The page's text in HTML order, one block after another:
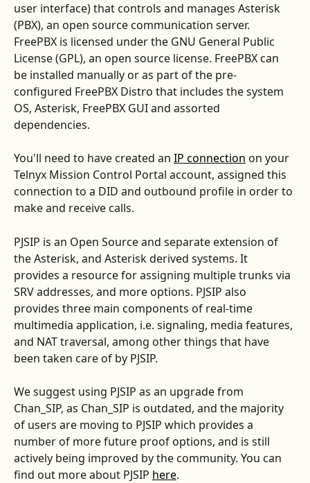
user interface) that controls and manages Asterisk
(PBX), an open source communication server.
FreePBX is licensed under the GNU General Public
License (GPL), an open source license. FreePBX can
be installed manually or as part of the pre-
configured FreePBX Distro that includes the system
OS, Asterisk, FreePBX GUI and assorted
dependencies.
You'll need to have created an IP connection on your
Telnyx Mission Control Portal account, assigned this
connection to a DID and outbound profile in order to
make and receive calls.
PJSIP is an Open Source and separate extension of
the Asterisk, and Asterisk derived systems. It
provides a resource for assigning multiple trunks via
SRV addresses, and more options. PJSIP also
provides three main components of real-time
multimedia application, i.e. signaling, media features,
and NAT traversal, among other things that have
been taken care of by PJSIP.
We suggest using PJSIP as an upgrade from
Chan_SIP, as Chan_SIP is outdated, and the majority
of users are moving to PJSIP which provides a
number of more future proof options, and is still
actively being improved by the community. You can
find out more about PJSIP here.